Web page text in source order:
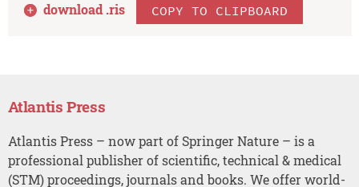
download .ris COPY TO CLIPBOARD
Atlantis Press
Atlantis Press – now part of Springer Nature – is a
professional publisher of scientific, technical & medical
(STM) proceedings, journals and books. We offer world-